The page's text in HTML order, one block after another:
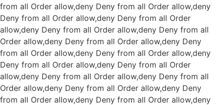
from all Order allow,deny Deny from all Order allow,deny
Deny from all Order allow,deny Deny from all Order
allow,deny Deny from all Order allow,deny Deny from all
Order allow,deny Deny from all Order allow,deny Deny
from all Order allow,deny Deny from all Order allow,deny
Deny from all Order allow,deny Deny from all Order
allow,deny Deny from all Order allow,deny Deny from all
Order allow,deny Deny from all Order allow,deny Deny
from all Order allow,deny Deny from all Order allow,deny